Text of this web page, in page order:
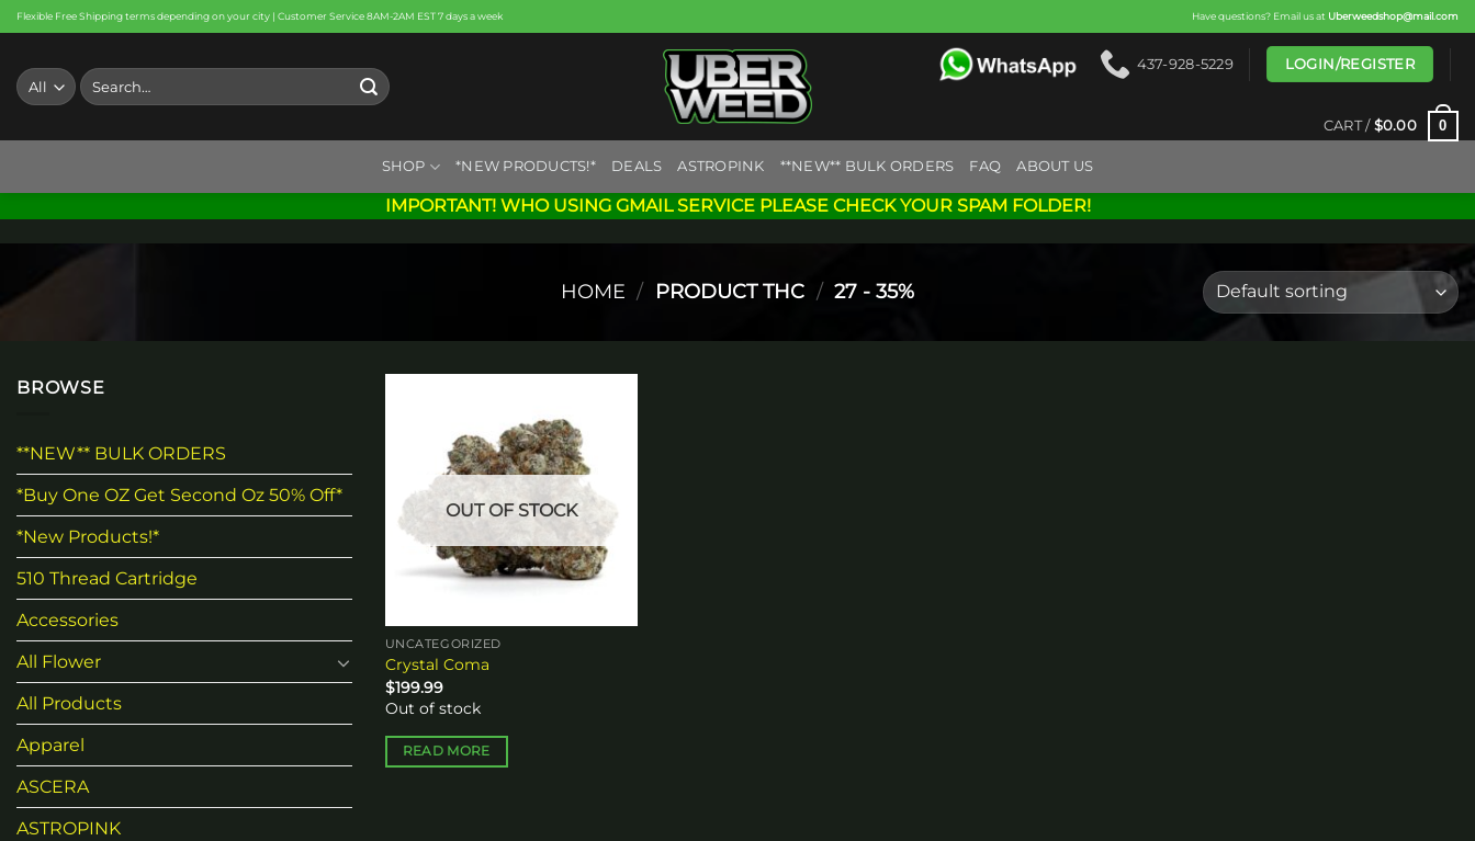
Skip
to
content
Flexible Free Shipping terms depending on your city | Customer Service 8AM-2AM EST 7 days a week Have questions? Email us at Uberweedshop@mail.com
Search
for:
437-928-5229 LOGIN/REGISTER
CART / $0.00 0
SHOP *NEW PRODUCTS!* DEALS ASTROPINK **NEW** BULK ORDERS FAQ ABOUT US
IMPORTANT! WHO USING GMAIL SERVICE PLEASE CHECK YOUR SPAM FOLDER!
HOME / PRODUCT THC / 27 - 35%
BROWSE
**NEW** BULK ORDERS
*Buy One OZ Get Second Oz 50% Off*
*New Products!*
510 Thread Cartridge
Accessories
All Flower
All Products
Apparel
ASCERA
ASTROPINK
Add to
wishlist
OUT OF STOCK
UNCATEGORIZED
Crystal Coma
$199.99
Out of stock
READ MORE